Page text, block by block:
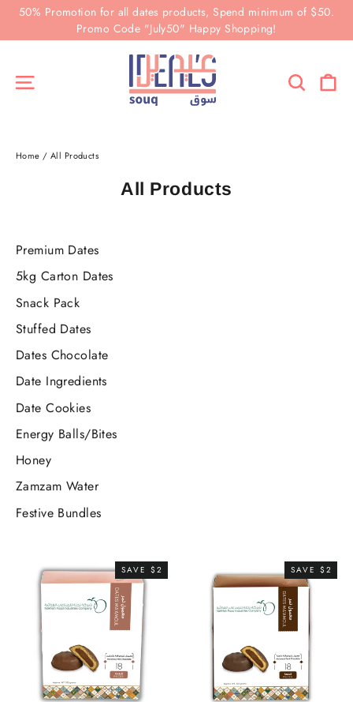
Skip50% Promotion for all dates products, Spend minimum of $50.
Promo Code "July50" Happy Shopping!
Search
Home / All Products
All Products
Premium Dates
5kg Carton Dates
Snack Pack
Stuffed Dates
Dates Chocolate
Date Ingredients
Date Cookies
Energy Balls/Bites
Honey
Zamzam Water
Festive Bundles
SAVE $2 SAVE $2